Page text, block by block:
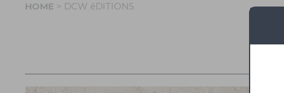
HOME > DCW éDITIONS